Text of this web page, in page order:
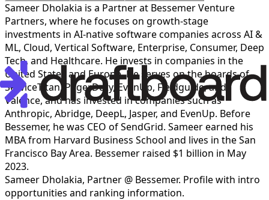
Sameer Dholakia is a Partner at Bessemer Venture
Partners, where he focuses on growth-stage
investments in AI-native software companies across AI &
ML, Cloud, Vertical Software, Enterprise, Consumer, Deep
Tech, and Healthcare. He invests in companies in the
United States and Europe. He serves on the boards of
ServiceTitan, PagerDuty, EvenUp, Fieldguide, and
Valence, and has invested in companies such as
Anthropic, Abridge, DeepL, Jasper, and EvenUp. Before
Bessemer, he was CEO of SendGrid. Sameer earned his
MBA from Harvard Business School and lives in the San
Francisco Bay Area. Bessemer raised $1 billion in May
2023.
Sameer Dholakia, Partner @ Bessemer. Profile with intro
opportunities and ranking information.